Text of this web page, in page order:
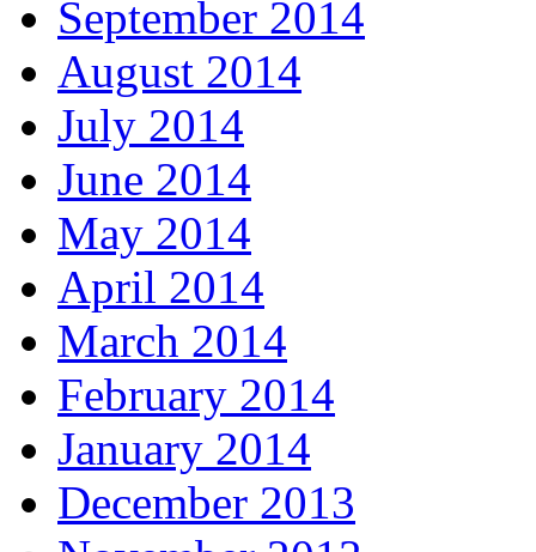
September 2014
August 2014
July 2014
June 2014
May 2014
April 2014
March 2014
February 2014
January 2014
December 2013